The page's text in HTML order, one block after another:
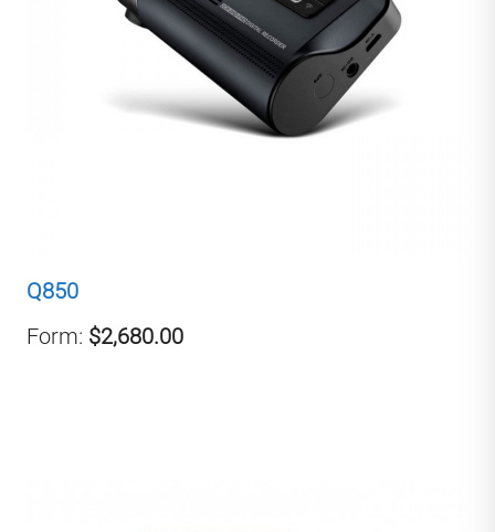
Q850
Form: $2,680.00